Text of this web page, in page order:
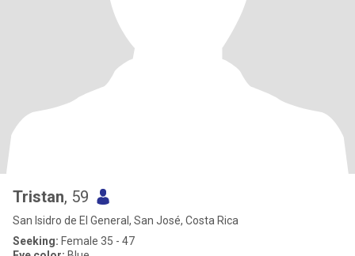
Tristan, 59
San Isidro de El General, San José, Costa Rica
Seeking: Female 35 - 47